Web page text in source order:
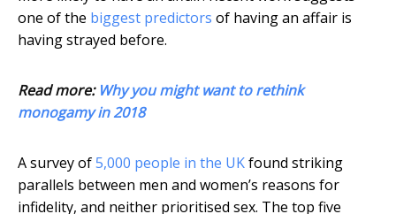
one of the biggest predictors of having an affair is
having strayed before.
Read more: Why you might want to rethink
monogamy in 2018
A survey of5,000 people in the UKfound striking
parallels between men and women’s reasons for
infidelity, and neither prioritised sex. The top five